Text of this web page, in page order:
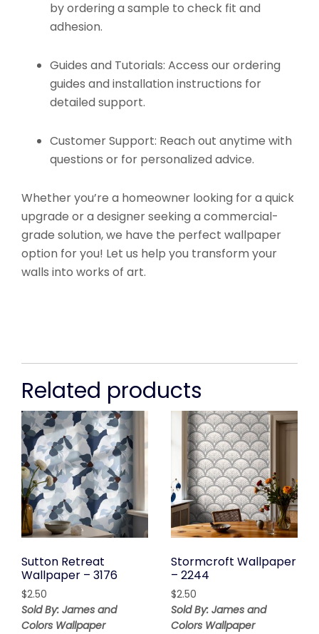
by ordering a sample to check fit and
adhesion.
Guides and Tutorials: Access our ordering
guides and installation instructions for
detailed support.
Customer Support: Reach out anytime with
questions or for personalized advice.
Whether you’re a homeowner looking for a quick
upgrade or a designer seeking a commercial-
grade solution, we have the perfect wallpaper
option for you! Let us help you transform your
walls into works of art.
Related products
Sutton Retreat
Wallpaper – 3176
$2.50
Sold By: James and
Colors Wallpaper
Stormcroft Wallpaper
– 2244
$2.50
Sold By: James and
Colors Wallpaper